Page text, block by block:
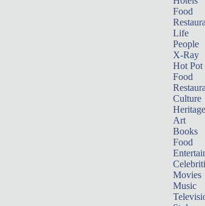
Food
Life
People
X-Ray
Hot Pot
Food
Culture
Heritage
Art
Books
Food
Movies
Music